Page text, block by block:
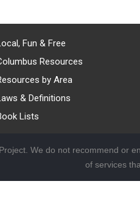
Fun & Free
Resources
by Area
& Definitions
Lists
We do not recommend or
of services